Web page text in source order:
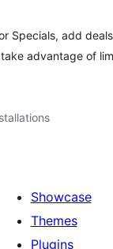
Specials, add
advantage of
Showcase
Themes
Plugins